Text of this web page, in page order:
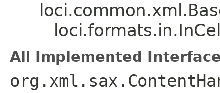
All Implemented